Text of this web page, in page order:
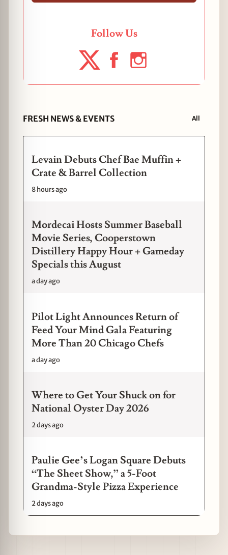
Follow Us
FRESH NEWS & EVENTS All
Levain Debuts Chef Bae Muffin +
Crate & Barrel Collection
8 hours ago
Mordecai Hosts Summer Baseball
Movie Series, Cooperstown
Distillery Happy Hour + Gameday
Specials this August
a day ago
Pilot Light Announces Return of
Feed Your Mind Gala Featuring
More Than 20 Chicago Chefs
a day ago
Where to Get Your Shuck on for
National Oyster Day 2026
2 days ago
Paulie Gee’s Logan Square Debuts
“The Sheet Show,” a 5-Foot
Grandma-Style Pizza Experience
2 days ago